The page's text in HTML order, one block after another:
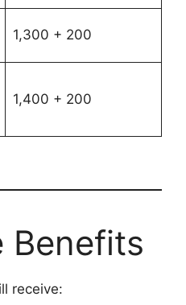
1,300 + 200
1,400 + 200
Benefits
receive: